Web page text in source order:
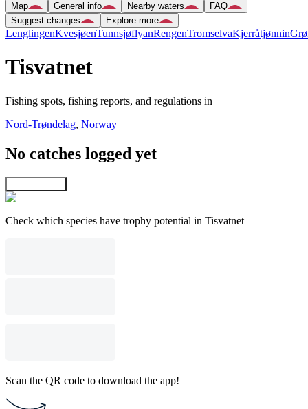
Map General info Nearby waters
FAQ
Suggest changes
Explore more
LenglingenKvesjøenTunnsjøflyanRengenTromselvaKjerråtjønnin
Tisvatnet
Fishing spots, fishing reports, and regulations in
Nord-Trøndelag, Norway
No catches logged yet
Check which species have trophy potential in Tisvatnet
Scan the QR code to download the app!